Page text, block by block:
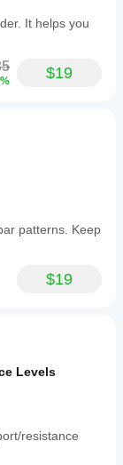
It helps you
$19
patterns. Keep
$19
Levels
resistance